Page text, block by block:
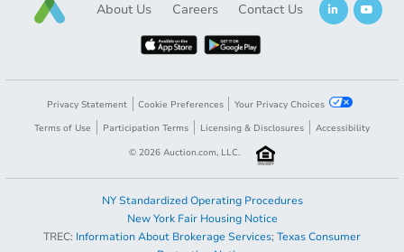
About Us Careers Contact Us
Privacy Statement Cookie Preferences
Your Privacy Choices
Terms of Use
Participation Terms Licensing & Disclosures
Accessibility
© 2026 Auction.com, LLC.
NY Standardized Operating Procedures
New York Fair Housing Notice
TREC: Information About Brokerage Services; Texas Consumer